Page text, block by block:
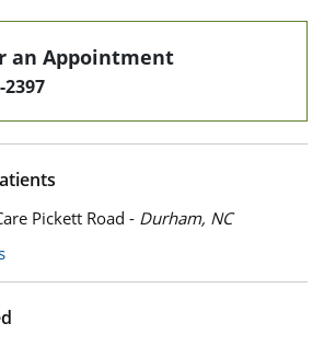
an Appointment
2397
Pickett Road - Durham, NC